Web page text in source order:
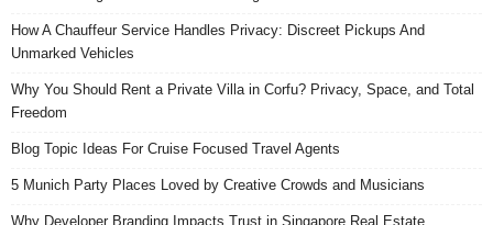
How A Chauffeur Service Handles Privacy: Discreet Pickups And
Unmarked Vehicles
Why You Should Rent a Private Villa in Corfu? Privacy, Space, and Total
Freedom
Blog Topic Ideas For Cruise Focused Travel Agents
5 Munich Party Places Loved by Creative Crowds and Musicians
Why Developer Branding Impacts Trust in Singapore Real Estate